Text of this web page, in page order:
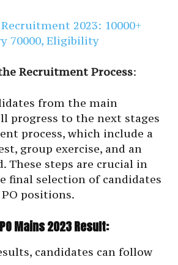
2023: 10000+
70000, Eligibility
Recruitment Process:
from the main
progress to the next stages
process, which include a
group exercise, and an
These steps are crucial in
final selection of candidates
positions.
Mains 2023 Result:
candidates can follow